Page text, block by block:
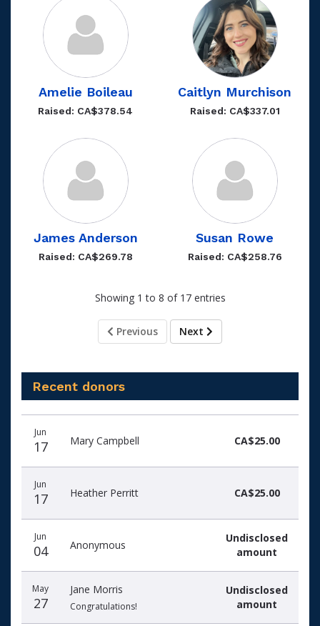
Amelie Boileau
Raised: CA$378.54
Caitlyn Murchison
Raised: CA$337.01
James Anderson
Raised: CA$269.78
Susan Rowe
Raised: CA$258.76
Showing 1 to 8 of 17 entries
Previous Next
Recent donors
date
name
amount
Jun
17 Mary Campbell CA$25.00
Jun
17 Heather Perritt CA$25.00
Jun
04 Anonymous
Undisclosed
amount
May
27
Jane Morris
Congratulations!
Undisclosed
amount